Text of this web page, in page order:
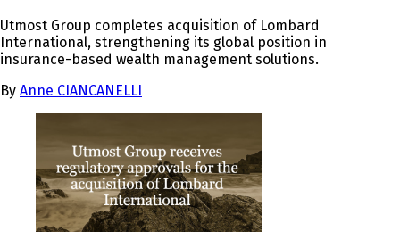
Utmost Group completes acquisition of Lombard
International, strengthening its global position in
insurance-based wealth management solutions.
By Anne CIANCANELLI